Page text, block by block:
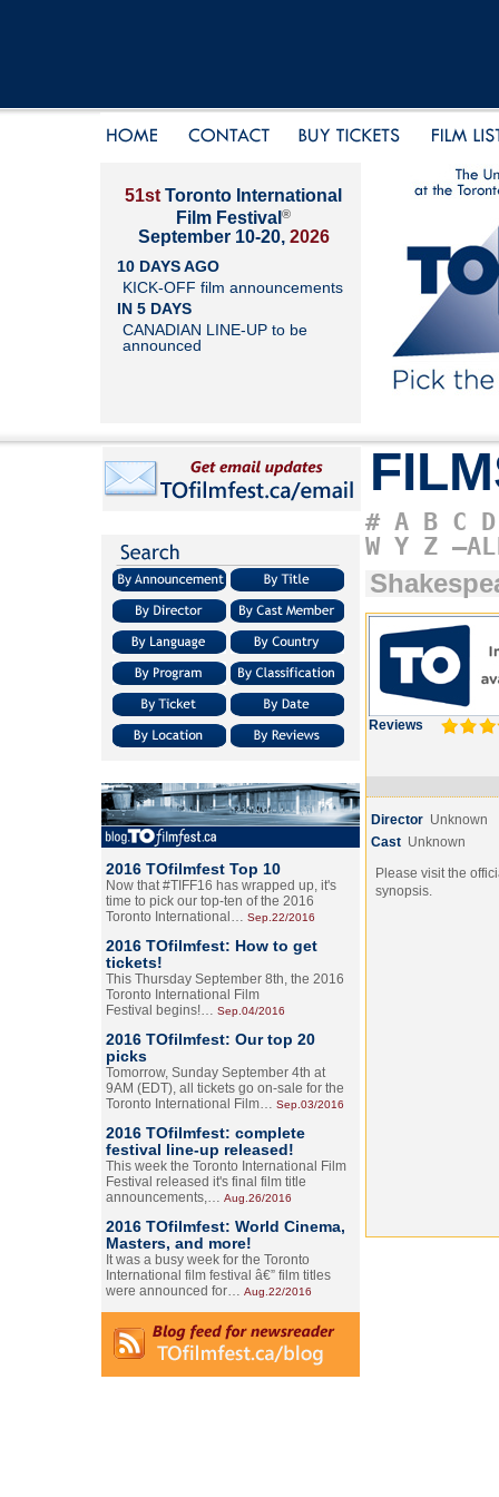
51st Toronto International
Film Festival ®
September 10-20, 2026
10 DAYS AGO
KICK-OFF film announcements
IN 5 DAYS
CANADIAN LINE-UP to be
announced
2016 TOfilmfest Top 10
Now that #TIFF16 has wrapped up, it's
time to pick our top-ten of the 2016
Toronto International… Sep.22/2016
2016 TOfilmfest: How to get
tickets!
This Thursday September 8th, the 2016
Toronto International Film
Festival begins!… Sep.04/2016
2016 TOfilmfest: Our top 20
picks
Tomorrow, Sunday September 4th at
9AM (EDT), all tickets go on-sale for the
Toronto International Film… Sep.03/2016
2016 TOfilmfest: complete
festival line-up released!
This week the Toronto International Film
Festival released it's final film title
announcements,… Aug.26/2016
2016 TOfilmfest: World Cinema,
Masters, and more!
It was a busy week for the Toronto
International film festival â€” film titles
were announced for… Aug.22/2016
# A B C D
W Y Z
Reviews
Director Unknown
Cast Unknown
Please visit the
synopsis.